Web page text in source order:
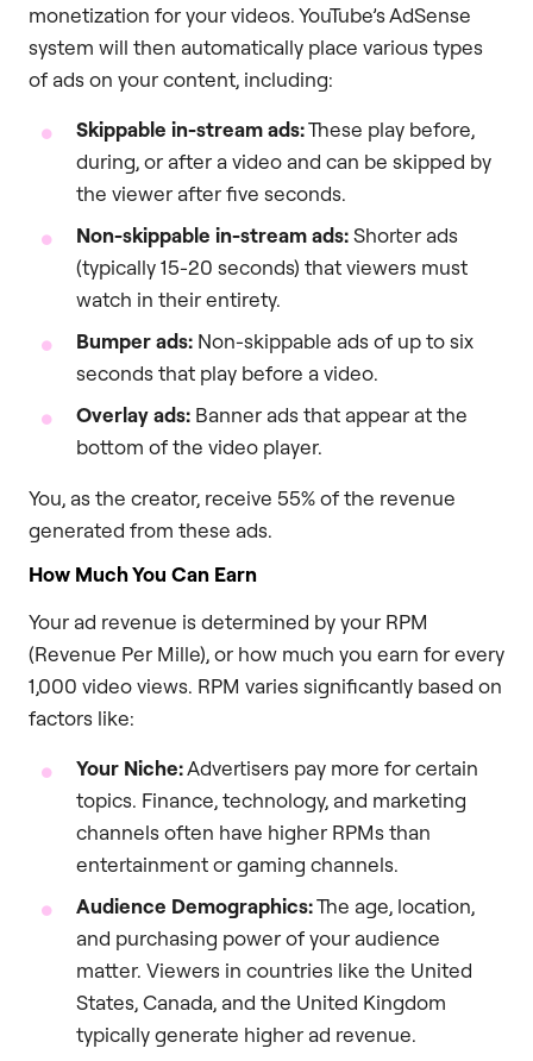
monetization for your videos. YouTube’s AdSense
system will then automatically place various types
of ads on your content, including:
Skippable in-stream ads:These play before,
during, or after a video and can be skipped by
the viewer after five seconds.
Non-skippable in-stream ads:Shorter ads
(typically 15-20 seconds) that viewers must
watch in their entirety.
Bumper ads: Non-skippable ads of up to six
seconds that play before a video.
Overlay ads: Banner ads that appear at the
bottom of the video player.
You, as the creator, receive 55% of the revenue
generated from these ads.
How Much You Can Earn
Your ad revenue is determined by your RPM
(Revenue Per Mille), or how much you earn for every
1,000 video views. RPM varies significantly based on
factors like:
Your Niche:Advertisers pay more for certain
topics. Finance, technology, and marketing
channels often have higher RPMs than
entertainment or gaming channels.
Audience Demographics:The age, location,
and purchasing power of your audience
matter. Viewers in countries like the United
States, Canada, and the United Kingdom
typically generate higher ad revenue.